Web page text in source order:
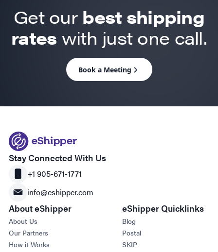
Get our best shipping
rates with just one call.
Book a Meeting
Stay Connected With Us
+1 905-671-1771
info@eshipper.com
About eShipper
About Us
Our Partners
How it Works
eShipper Quicklinks
Blog
Postal
SKIP